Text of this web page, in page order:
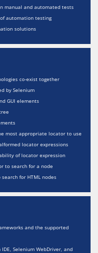
manual and automated tests
automation testing
solutions
co-exist together
by Selenium
GUI elements
most appropriate locator to use
locator expressions
of locator expression
to search for a node
search for HTML nodes
and the supported
Selenium WebDriver, and